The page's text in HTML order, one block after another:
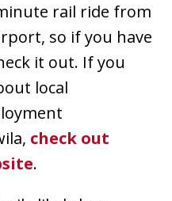
rail ride from
so if you have
it out. If you
local
check out
.